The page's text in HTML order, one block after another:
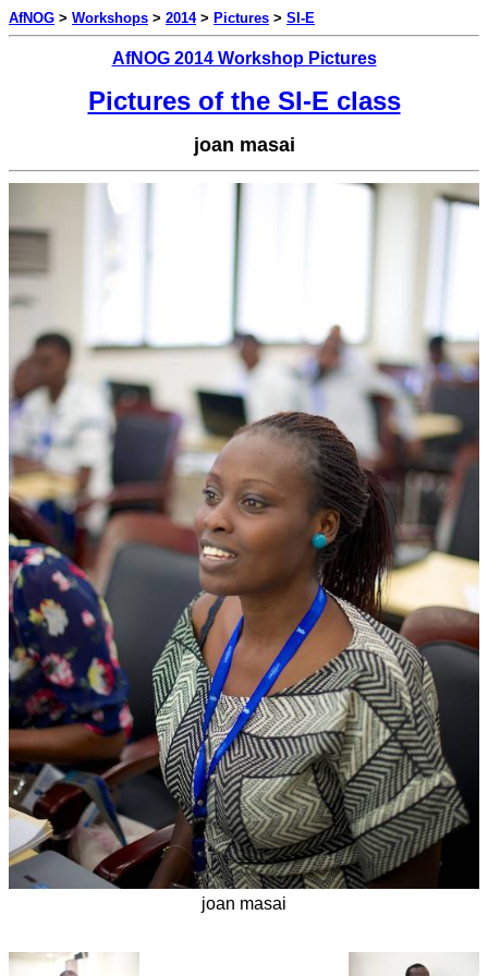
AfNOG > Workshops > 2014> Pictures > SI-E
AfNOG 2014 Workshop Pictures
Pictures of the SI-E class
joan masai
joan masai